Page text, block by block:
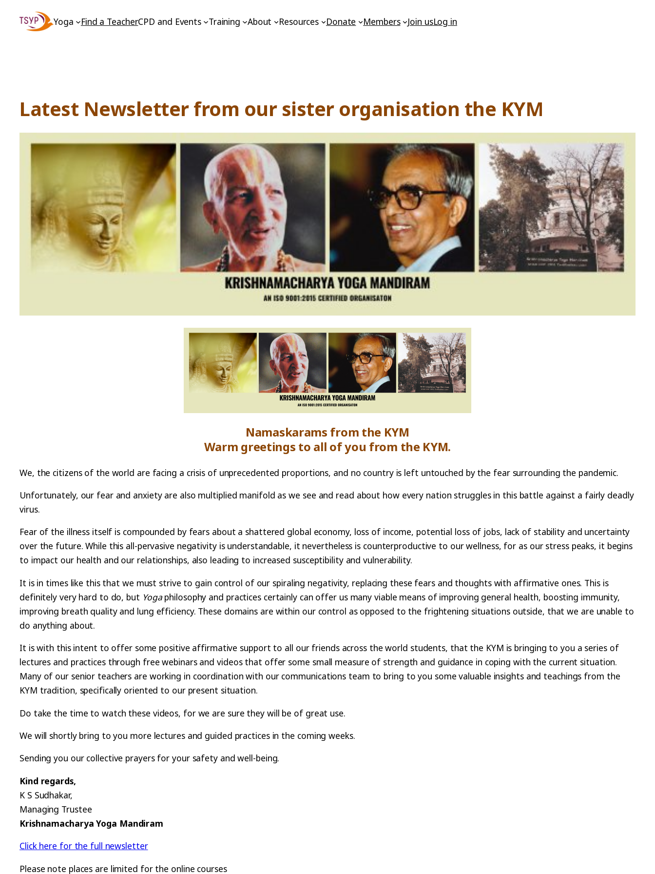
Yoga Find a TeacherCPD and Events Training About Resources Donate Members Join usLog in
Latest Newsletter from our sister organisation the KYM
Namaskarams from the KYM
Warm greetings to all of you from the KYM.
We, the citizens of the world are facing a crisis of unprecedented proportions, and no country is left untouched by the fear surrounding the pandemic.
Unfortunately, our fear and anxiety are also multiplied manifold as we see and read about how every nation struggles in this battle against a fairly deadly
virus.
Fear of the illness itself is compounded by fears about a shattered global economy, loss of income, potential loss of jobs, lack of stability and uncertainty
over the future. While this all-pervasive negativity is understandable, it nevertheless is counterproductive to our wellness, for as our stress peaks, it begins
to impact our health and our relationships, also leading to increased susceptibility and vulnerability.
It is in times like this that we must strive to gain control of our spiraling negativity, replacing these fears and thoughts with affirmative ones. This is
definitely very hard to do, but Yogaphilosophy and practices certainly can offer us many viable means of improving general health, boosting immunity,
improving breath quality and lung efficiency. These domains are within our control as opposed to the frightening situations outside, that we are unable to
do anything about.
It is with this intent to offer some positive affirmative support to all our friends across the world students, that the KYM is bringing to you a series of
lectures and practices through free webinars and videos that offer some small measure of strength and guidance in coping with the current situation.
Many of our senior teachers are working in coordination with our communications team to bring to you some valuable insights and teachings from the
KYM tradition, specifically oriented to our present situation.
Do take the time to watch these videos, for we are sure they will be of great use.
We will shortly bring to you more lectures and guided practices in the coming weeks.
Sending you our collective prayers for your safety and well-being.
Kind regards,
K S Sudhakar,
Managing Trustee
Krishnamacharya Yoga Mandiram
Click here for the full newsletter
Please note places are limited for the online courses